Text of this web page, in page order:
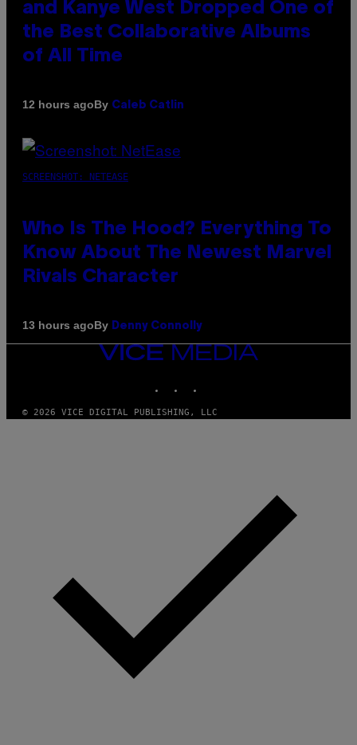
and Kanye West Dropped One of
the Best Collaborative Albums
of All Time
12 hours agoBy Caleb Catlin
SCREENSHOT: NETEASE
Who Is The Hood? Everything To
Know About The Newest Marvel
Rivals Character
13 hours agoBy Denny Connolly
VICE
MEDIA
© 2026 VICE DIGITAL PUBLISHING, LLC